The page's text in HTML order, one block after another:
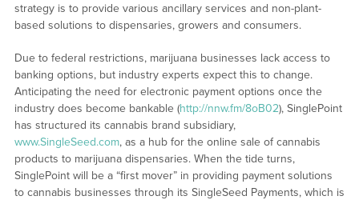
strategy is to provide various ancillary services and non-plant-
based solutions to dispensaries, growers and consumers.
Due to federal restrictions, marijuana businesses lack access to
banking options, but industry experts expect this to change.
Anticipating the need for electronic payment options once the
industry does become bankable (http://nnw.fm/8oB02), SinglePoint
has structured its cannabis brand subsidiary,
www.SingleSeed.com, as a hub for the online sale of cannabis
products to marijuana dispensaries. When the tide turns,
SinglePoint will be a “first mover” in providing payment solutions
to cannabis businesses through its SingleSeed Payments, which is